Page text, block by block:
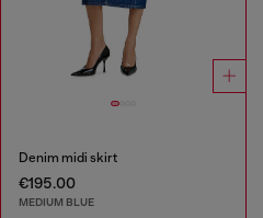
Denim midi skirt
€195.00
MEDIUM BLUE